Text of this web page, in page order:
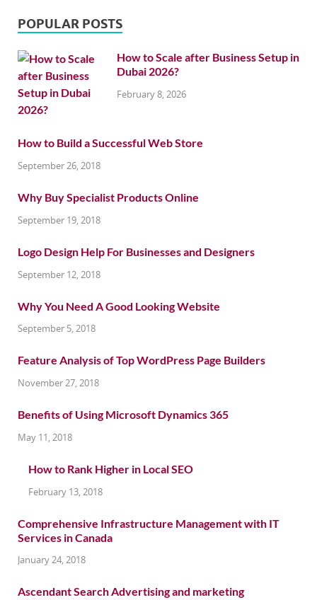
POPULAR POSTS
How to Scale after Business Setup in
Dubai 2026?
February 8, 2026
How to Build a Successful Web Store
September 26, 2018
Why Buy Specialist Products Online
September 19, 2018
Logo Design Help For Businesses and Designers
September 12, 2018
Why You Need A Good Looking Website
September 5, 2018
Feature Analysis of Top WordPress Page Builders
November 27, 2018
Benefits of Using Microsoft Dynamics 365
May 11, 2018
How to Rank Higher in Local SEO
February 13, 2018
Comprehensive Infrastructure Management with IT
Services in Canada
January 24, 2018
Ascendant Search Advertising and marketing